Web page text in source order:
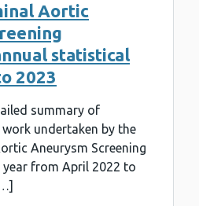
Aortic
statistical
2023
summary of
undertaken by the
Aneurysm Screening
from April 2022 to